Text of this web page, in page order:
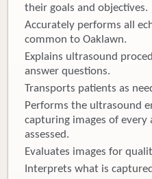
their goals and objectives.
Accurately performs all
common to Oaklawn.
Explains ultrasound
answer questions.
Transports patients as
Performs the ultrasound
capturing images of
assessed.
Evaluates images for
Interprets what is